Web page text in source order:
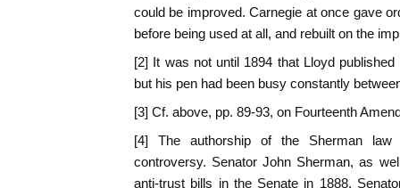
could be improved. Carnegie at once gave
before being used at all, and rebuilt on the
[2] It was not until 1894 that Lloyd published
but his pen had been busy constantly
[3] Cf. above, pp. 89-93, on Fourteenth
[4] The authorship of the Sherman
controversy. Senator John Sherman, as
anti-trust bills in the Senate in 1888.